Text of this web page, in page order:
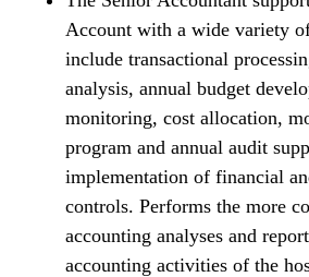
Account with a wide variety
include transactional
analysis, annual budget
monitoring, cost allocation,
program and annual audit
implementation of financial
controls. Performs the more
accounting analyses and
accounting activities of the